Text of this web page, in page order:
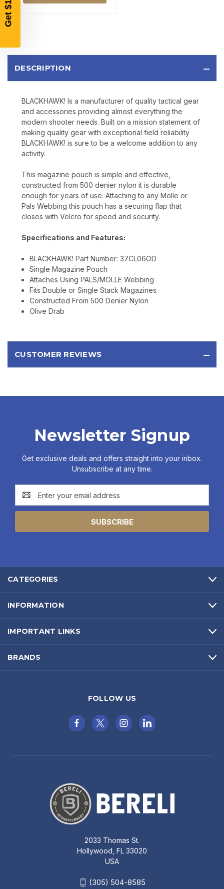
DESCRIPTION
BLACKHAWK! Is a manufacturer of quality tactical gear
and accessories providing almost everything the
modern shooter needs. Built on a mission statement of
making quality gear with exceptional field reliability
BLACKHAWK! is sure to be a welcome addition to any
activity.
This magazine pouch is simple and effective,
constructed from 500 denier nylon it is durable
enough for years of use. Attaching to any Molle or
Pals Webbing this pouch has a securing flap that
closes with Velcro for speed and security.
Specifications and Features:
BLACKHAWK! Part Number: 37CL06OD
Single Magazine Pouch
Attaches Using PALS/MOLLE Webbing
Fits Double or Single Stack Magazines
Constructed From 500 Denier Nylon
Olive Drab
CUSTOMER REVIEWS
Newsletter Signup
Get exclusive deals and offers straight into your inbox.
Unsubscribe at any time.
Email
Address
CATEGORIES
INFORMATION
IMPORTANT LINKS
BRANDS
FOLLOW US
2033 Thomas St.
Hollywood, FL 33020
USA
(305) 504-8585
SIGN UP
Sign up to receive exclusive offers, product
No spam, unsubscribe anytime, and your information
will never be shared.